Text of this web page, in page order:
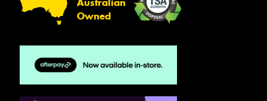
Australian
Owned